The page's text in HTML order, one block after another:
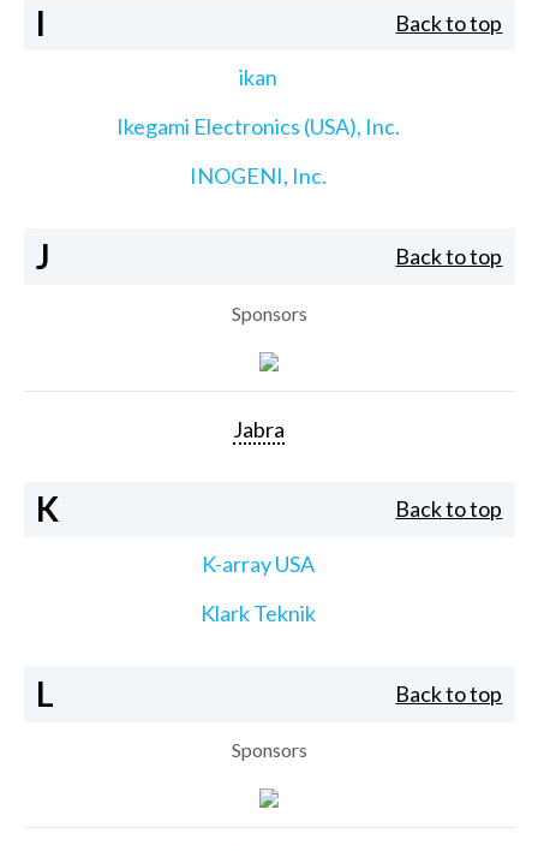
I Back to top
ikan
Ikegami Electronics (USA), Inc.
INOGENI, Inc.
J Back to top
Sponsors
Jabra
K Back to top
K-array USA
Klark Teknik
L Back to top
Sponsors